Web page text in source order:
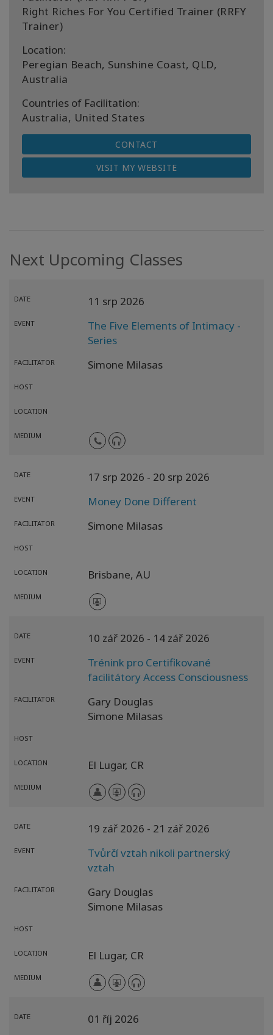
Right Riches For You Certified Trainer (RRFY
Trainer)
Location:
Peregian Beach, Sunshine Coast, QLD,
Australia
Countries of Facilitation:
Australia, United States
CONTACT
VISIT MY WEBSITE
Next Upcoming Classes
DATE 11 srp 2026
EVENT
The Five Elements of Intimacy -
Series
FACILITATOR Simone Milasas
HOST
LOCATION
MEDIUM
DATE 17 srp 2026 - 20 srp 2026
EVENT Money Done Different
FACILITATOR Simone Milasas
HOST
LOCATION Brisbane, AU
MEDIUM
DATE 10 zář 2026 - 14 zář 2026
EVENT
Trénink pro Certifikované
facilitátory Access Consciousness
FACILITATOR
Gary Douglas
Simone Milasas
HOST
LOCATION El Lugar, CR
MEDIUM
DATE 19 zář 2026 - 21 zář 2026
EVENT
Tvůrčí vztah nikoli partnerský
vztah
FACILITATOR
Gary Douglas
Simone Milasas
HOST
LOCATION El Lugar, CR
MEDIUM
DATE 01 říj 2026